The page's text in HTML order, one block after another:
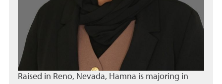
Raised in Reno, Nevada, Hamna is majoring in